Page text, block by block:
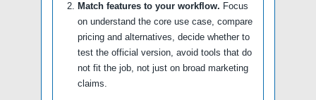
Match features to your workflow. Focus
on understand the core use case, compare
pricing and alternatives, decide whether to
test the official version, avoid tools that do
not fit the job, not just on broad marketing
claims.